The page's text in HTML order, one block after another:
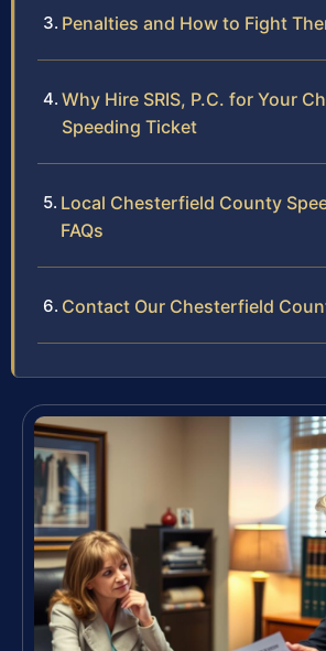
Penalties and How to Fight
Why Hire SRIS, P.C. for Your
Speeding Ticket
Local Chesterfield County
FAQs
Contact Our Chesterfield